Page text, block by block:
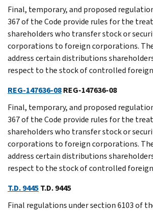
Final, temporary, and proposed
367 of the Code provide rules for the
shareholders who transfer stock or
corporations to foreign corporations.
address certain distributions
respect to the stock of controlled
REG-147636-08REG-147636-08
Final, temporary, and proposed
367 of the Code provide rules for the
shareholders who transfer stock or
corporations to foreign corporations.
address certain distributions
respect to the stock of controlled
T.D. 9445T.D. 9445
Final regulations under section 6103 of